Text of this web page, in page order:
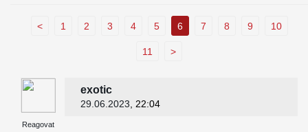
< 1 2 3 4 5 6 7 8 9 10
11 >
Reagovat
exotic
29.06.2023 , 22:04